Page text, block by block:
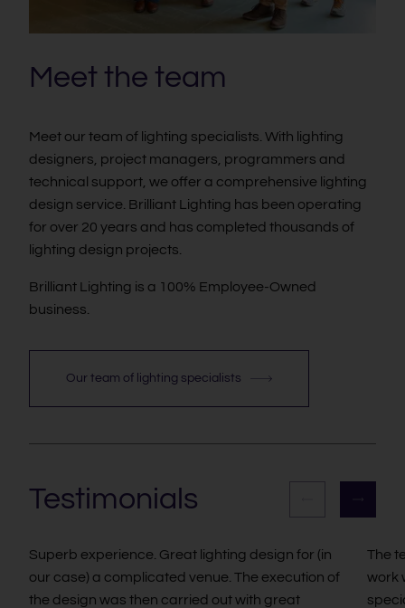
Meet the team
Meet our team of lighting specialists. With lighting
designers, project managers, programmers and
technical support, we offer a comprehensive lighting
design service. Brilliant Lighting has been operating
for over 20 years and has completed thousands of
lighting design projects.
Brilliant Lighting is a 100% Employee-Owned
business.
Our team of lighting specialists
Testimonials
Superb experience. Great lighting design for (in
our case) a complicated venue. The execution of
the design was then carried out with great
The
work